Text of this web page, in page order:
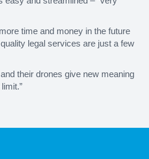
time and money in the future
legal services are just a few
their drones give new meaning